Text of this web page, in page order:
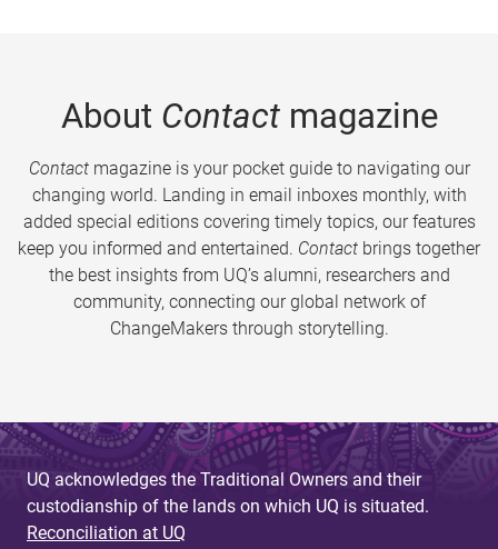
About Contactmagazine
Contactmagazine is your pocket guide to navigating our
changing world. Landing in email inboxes monthly, with
added special editions covering timely topics, our features
keep you informed and entertained. Contact brings together
the best insights from UQ’s alumni, researchers and
community, connecting our global network of
ChangeMakers through storytelling.
UQ acknowledges the Traditional Owners and their
custodianship of the lands on which UQ is situated.
Reconciliation at UQ